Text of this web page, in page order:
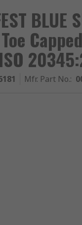
BLUE
Mfr. Part No.: